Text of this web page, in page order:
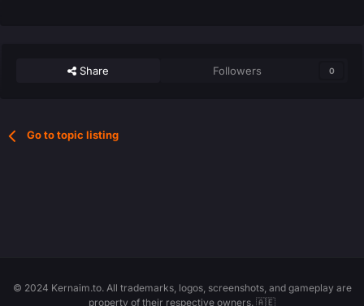
Share Followers 0
Go to topic listing
© 2024 Kernaim.to. All trademarks, logos, screenshots, and gameplay are
property of their respective owners. 🇦🇪